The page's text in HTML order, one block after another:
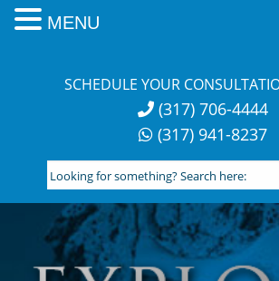
SCHEDULE YOUR
(317) 706-4444
(317) 941-8237
Looking
for
something?
Search
here:
MENU